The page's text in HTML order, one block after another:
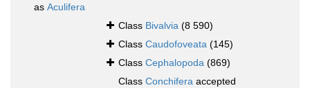
as Aculifera
Class Bivalvia (8 590)
Class Caudofoveata (145)
Class Cephalopoda (869)
Class Conchifera accepted